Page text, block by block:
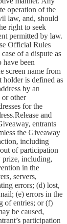
operation of the
law, and, should
right to seek
permitted by law.
Official Rules
of a dispute as
been
screen name from
holder is defined as
by an
or other
for the
and
entrants
the Giveaway
including
of participation
prize, including,
in the
servers,
errors; (d) lost,
(e) errors in the
of entries; or (f)
be caused,
participation